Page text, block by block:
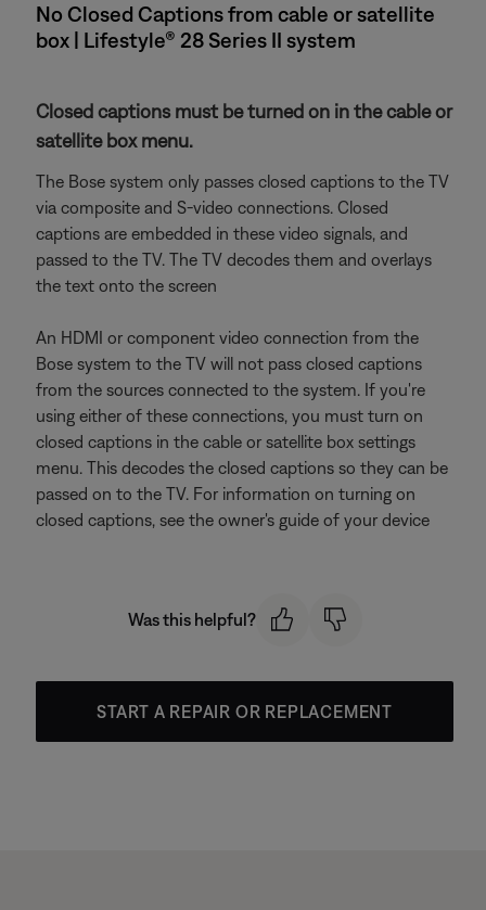
No Closed Captions from cable or satellite
box | Lifestyle® 28 Series II system
Closed captions must be turned on in the cable or
satellite box menu.
The Bose system only passes closed captions to the TV
via composite and S-video connections. Closed
captions are embedded in these video signals, and
passed to the TV. The TV decodes them and overlays
the text onto the screen
An HDMI or component video connection from the
Bose system to the TV will not pass closed captions
from the sources connected to the system. If you're
using either of these connections, you must turn on
closed captions in the cable or satellite box settings
menu. This decodes the closed captions so they can be
passed on to the TV. For information on turning on
closed captions, see the owner's guide of your device
Was this helpful?
START A REPAIR OR REPLACEMENT